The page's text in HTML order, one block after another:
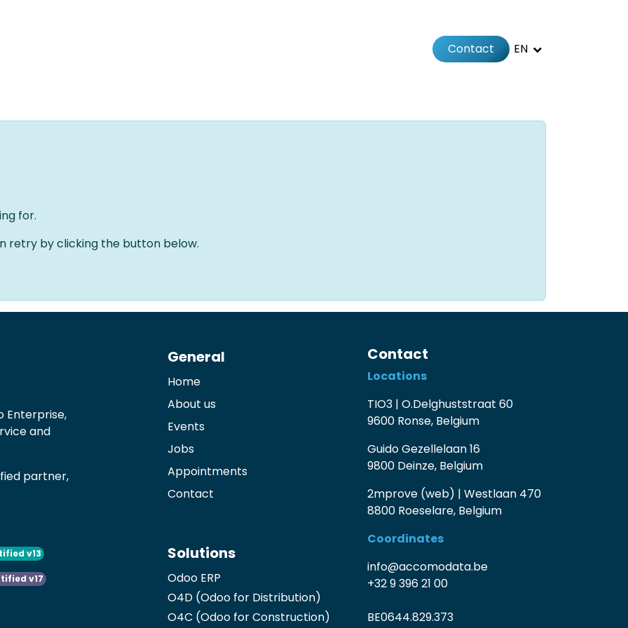
Contact EN
for.
retry by clicking the button below.
Enterprise,
and
partner,
v13
v17
General
Home
About us
Events
Jobs
Appointments
Contact
Solutions
Odoo ERP
O4D (Odoo for Distribution)
O4C (Odoo for Construction)
Contact
Locations
TIO3 | O.Delghuststraat 60
9600 Ronse, Belgium
Guido Gezellelaan 16
9800 Deinze, Belgium
2mprove (web) | Westlaan 470
8800 Roeselare, Belgium
Coordinates
info@accomodata.be
+32 9 396 21 00
BE0644.829.373